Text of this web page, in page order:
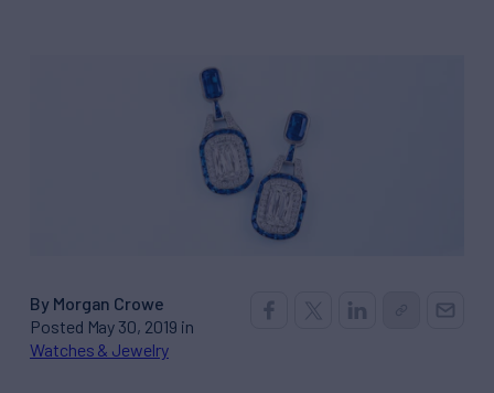
By Morgan Crowe
Posted May 30, 2019 in
Watches & Jewelry